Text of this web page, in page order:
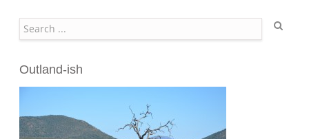
Outland-ish